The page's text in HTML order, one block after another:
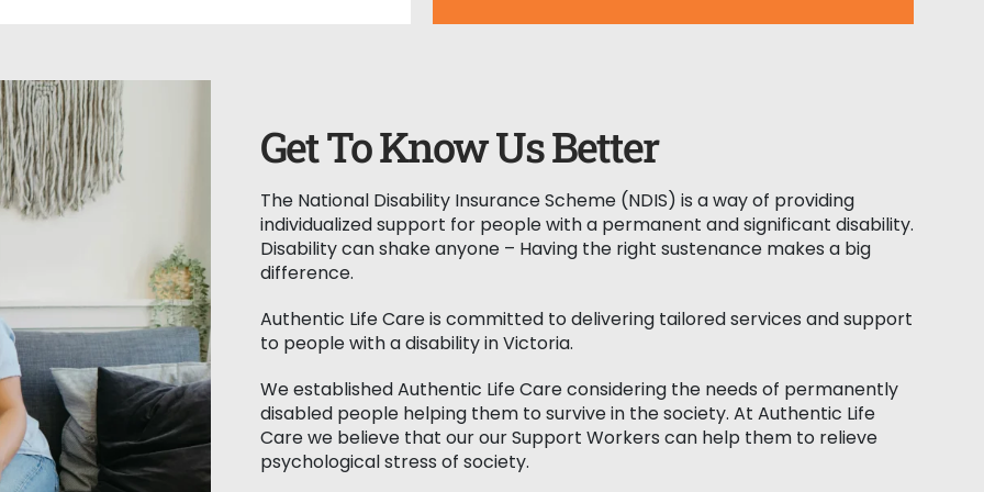
trip every
travel planning,
or handling
Get To Know Us Better
The National Disability Insurance Scheme (NDIS) is a way of providing
individualized support for people with a permanent and significant disability.
Disability can shake anyone – Having the right sustenance makes a big
difference.
Authentic Life Care is committed to delivering tailored services and support
to people with a disability in Victoria.
We established Authentic Life Care considering the needs of permanently
disabled people helping them to survive in the society. At Authentic Life
Care we believe that our our Support Workers can help them to relieve
psychological stress of society.